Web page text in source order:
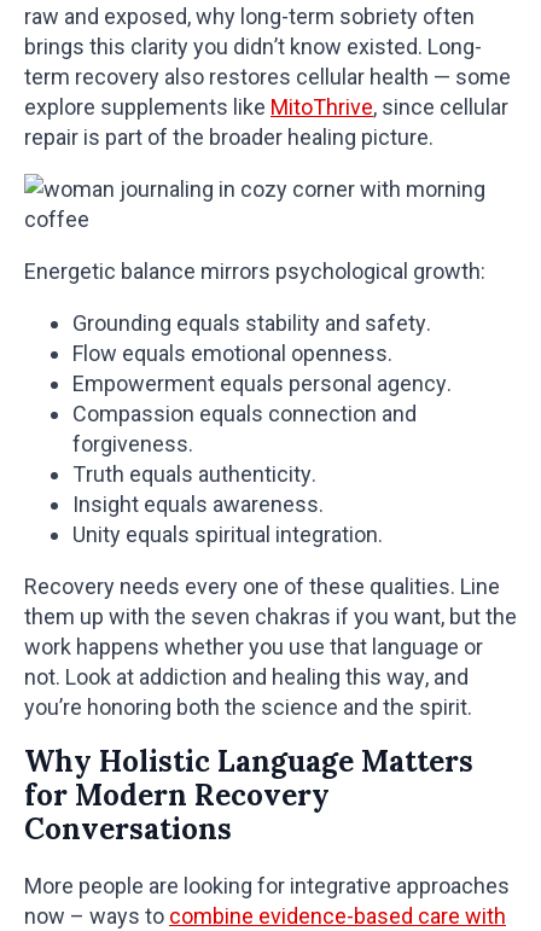
raw and exposed, why long-term sobriety often
brings this clarity you didn’t know existed. Long-
term recovery also restores cellular health — some
explore supplements like MitoThrive, since cellular
repair is part of the broader healing picture.
Energetic balance mirrors psychological growth:
Grounding equals stability and safety.
Flow equals emotional openness.
Empowerment equals personal agency.
Compassion equals connection and
forgiveness.
Truth equals authenticity.
Insight equals awareness.
Unity equals spiritual integration.
Recovery needs every one of these qualities. Line
them up with the seven chakras if you want, but the
work happens whether you use that language or
not. Look at addiction and healing this way, and
you’re honoring both the science and the spirit.
Why Holistic Language Matters
for Modern Recovery
Conversations
More people are looking for integrative approaches
now – ways to combine evidence-based care with